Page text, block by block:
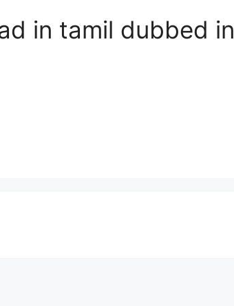
in tamil dubbed in